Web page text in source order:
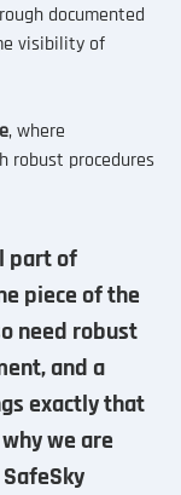
documented
visibility of
, where
robust procedures
part of
piece of the
need robust
and a
exactly that
we are